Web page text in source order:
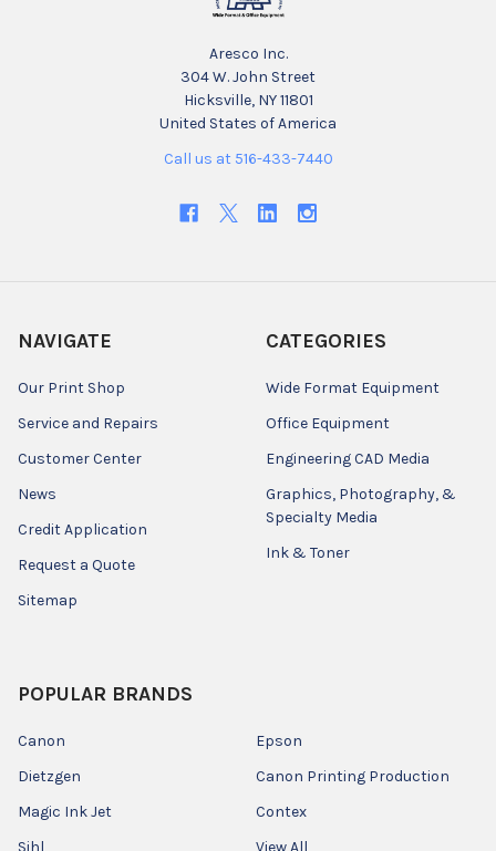
Aresco Inc.
304 W. John Street
Hicksville, NY 11801
United States of America
Call us at 516-433-7440
NAVIGATE
Our Print Shop
Service and Repairs
Customer Center
News
Credit Application
Request a Quote
Sitemap
CATEGORIES
Wide Format Equipment
Office Equipment
Engineering CAD Media
Graphics, Photography, &
Specialty Media
Ink & Toner
POPULAR BRANDS
Canon
Dietzgen
Magic Ink Jet
Sihl
Epson
Canon Printing Production
Contex
View All